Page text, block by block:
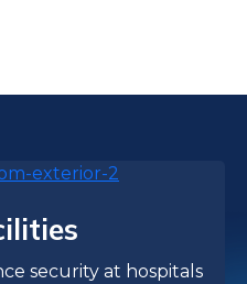
security at hospitals